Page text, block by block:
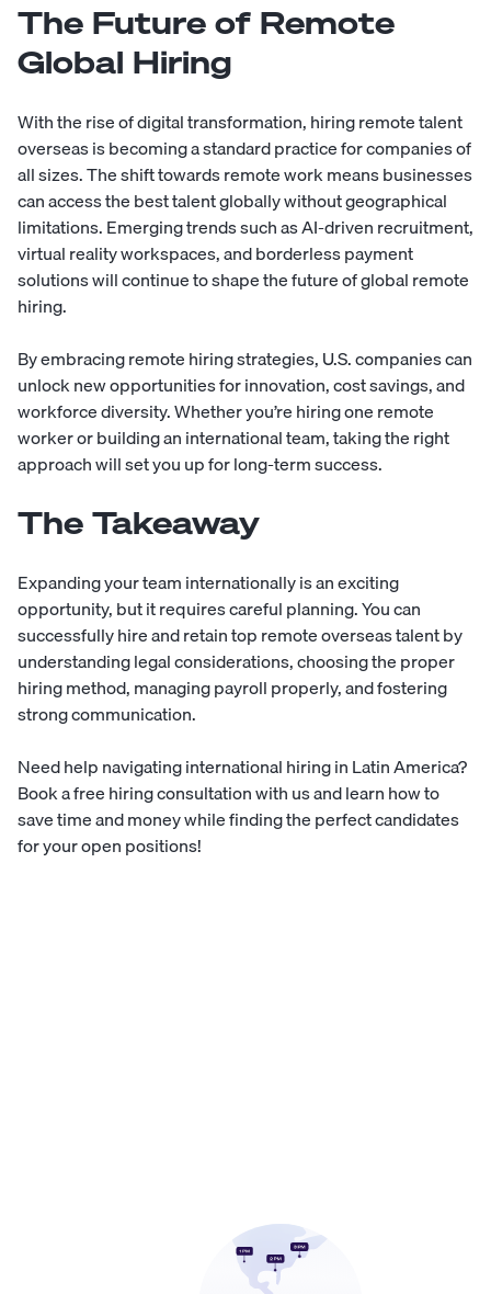
The Future of Remote
Global Hiring
With the rise of digital transformation, hiring remote talent
overseas is becoming a standard practice for companies of
all sizes. The shift towards remote work means businesses
can access the best talent globally without geographical
limitations. Emerging trends such as AI-driven recruitment,
virtual reality workspaces, and borderless payment
solutions will continue to shape the future of global remote
hiring.
By embracing remote hiring strategies, U.S. companies can
unlock new opportunities for innovation, cost savings, and
workforce diversity. Whether you’re hiring one remote
worker or building an international team, taking the right
approach will set you up for long-term success.
The Takeaway
Expanding your team internationally is an exciting
opportunity, but it requires careful planning. You can
successfully hire and retain top remote overseas talent by
understanding legal considerations, choosing the proper
hiring method, managing payroll properly, and fostering
strong communication.
Need help navigating international hiring in Latin America?
Book a free hiringconsultationwith us and learn how to
save time and money while finding the perfect candidates
for your open positions!